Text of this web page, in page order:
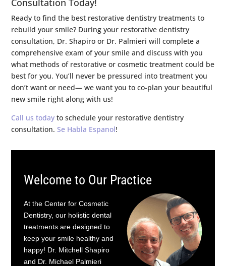
Ready to find the best restorative dentistry treatments to
rebuild your smile? During your restorative dentistry
consultation, Dr. Shapiro or Dr. Palmieri will complete a
comprehensive exam of your smile and discuss with you
what methods of restorative or cosmetic treatment could be
best for you. You’ll never be pressured into treatment you
don’t want or need— we want you to co-plan your beautiful
new smile right along with us!
Call us today to schedule your restorative dentistry
consultation.Se Habla Espanol!
Welcome to Our Practice
At the Center for Cosmetic
Dentistry, our holistic dental
treatments are designed to
keep your smile healthy and
happy! Dr. Mitchell Shapiro
and Dr. Michael Palmieri